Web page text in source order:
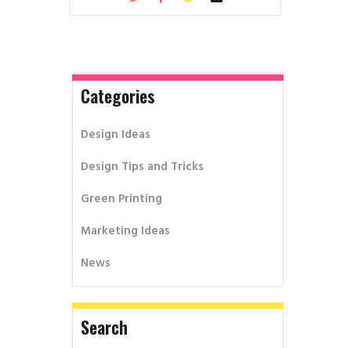
Categories
Design Ideas
Design Tips and Tricks
Green Printing
Marketing Ideas
News
Search